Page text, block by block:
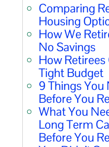
Comparing
Housing
How We
No Savings
How Retirees
Tight Budget
9 Things You
Before You
What You
Long Term
Before You